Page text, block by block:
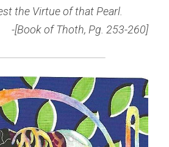
the Virtue of that Pearl.
-[Book of Thoth, Pg. 253-260]